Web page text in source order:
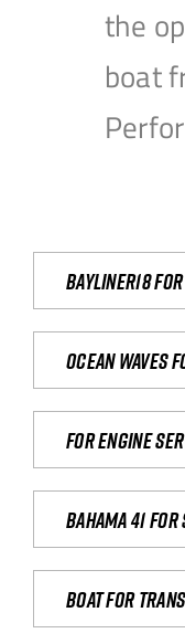
the
boat
Bayliner18
Ocean waves
For engine
Bahama 41
Boat for